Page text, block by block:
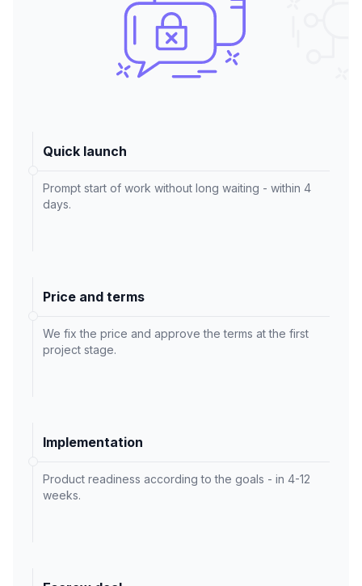
Quick launch
Prompt start of work without long waiting - within 4
days.
Price and terms
We fix the price and approve the terms at the first
project stage.
Implementation
Product readiness according to the goals - in 4-12
weeks.